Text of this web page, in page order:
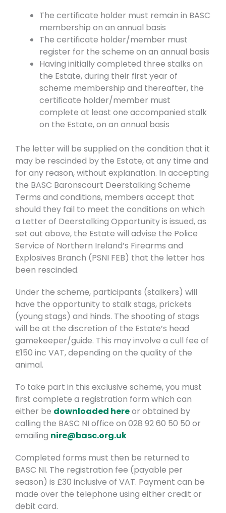
The certificate holder must remain in BASC
membership on an annual basis
The certificate holder/member must
register for the scheme on an annual basis
Having initially completed three stalks on
the Estate, during their first year of
scheme membership and thereafter, the
certificate holder/member must
complete at least one accompanied stalk
on the Estate, on an annual basis
The letter will be supplied on the condition that it
may be rescinded by the Estate, at any time and
for any reason, without explanation. In accepting
the BASC Baronscourt Deerstalking Scheme
Terms and conditions, members accept that
should they fail to meet the conditions on which
a Letter of Deerstalking Opportunity is issued, as
set out above, the Estate will advise the Police
Service of Northern Ireland’s Firearms and
Explosives Branch (PSNI FEB) that the letter has
been rescinded.
Under the scheme, participants (stalkers) will
have the opportunity to stalk stags, prickets
(young stags) and hinds. The shooting of stags
will be at the discretion of the Estate’s head
gamekeeper/guide. This may involve a cull fee of
£150 inc VAT, depending on the quality of the
animal.
To take part in this exclusive scheme, you must
first complete a registration form which can
either be downloaded hereor obtained by
calling the BASC NI office on 028 92 60 50 50 or
emailing nire@basc.org.uk
Completed forms must then be returned to
BASC NI. The registration fee (payable per
season) is £30 inclusive of VAT. Payment can be
made over the telephone using either credit or
debit card.